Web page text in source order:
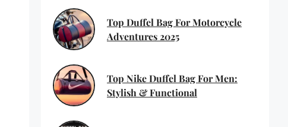
Top Duffel Bag For Motorcycle
Adventures 2025
Top Nike Duffel Bag For Men:
Stylish & Functional